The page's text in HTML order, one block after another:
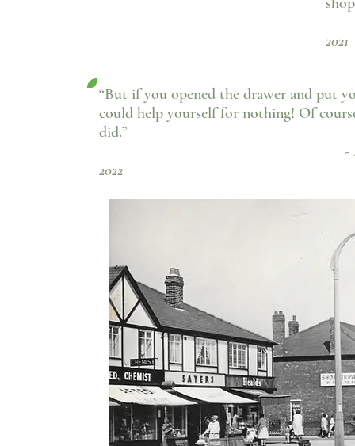
2021
“But if you opened the drawer and put
could help yourself for nothing! Of
did.”
- Howard Hunt,
2022